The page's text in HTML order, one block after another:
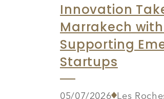
Innovation
Marrakech with
Supporting
Startups
05/07/2026 Les